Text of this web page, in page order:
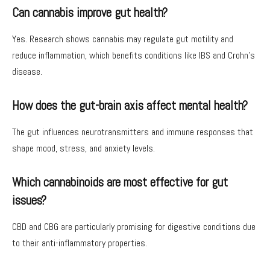
Can cannabis improve gut health?
Yes. Research shows cannabis may regulate gut motility and
reduce inflammation, which benefits conditions like IBS and Crohn’s
disease.
How does the gut-brain axis affect mental health?
The gut influences neurotransmitters and immune responses that
shape mood, stress, and anxiety levels.
Which cannabinoids are most effective for gut
issues?
CBD and CBG are particularly promising for digestive conditions due
to their anti-inflammatory properties.